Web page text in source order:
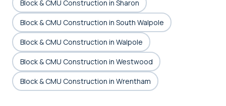
Block & CMU Construction in Sharon
Block & CMU Construction in South Walpole
Block & CMU Construction in Walpole
Block & CMU Construction in Westwood
Block & CMU Construction in Wrentham